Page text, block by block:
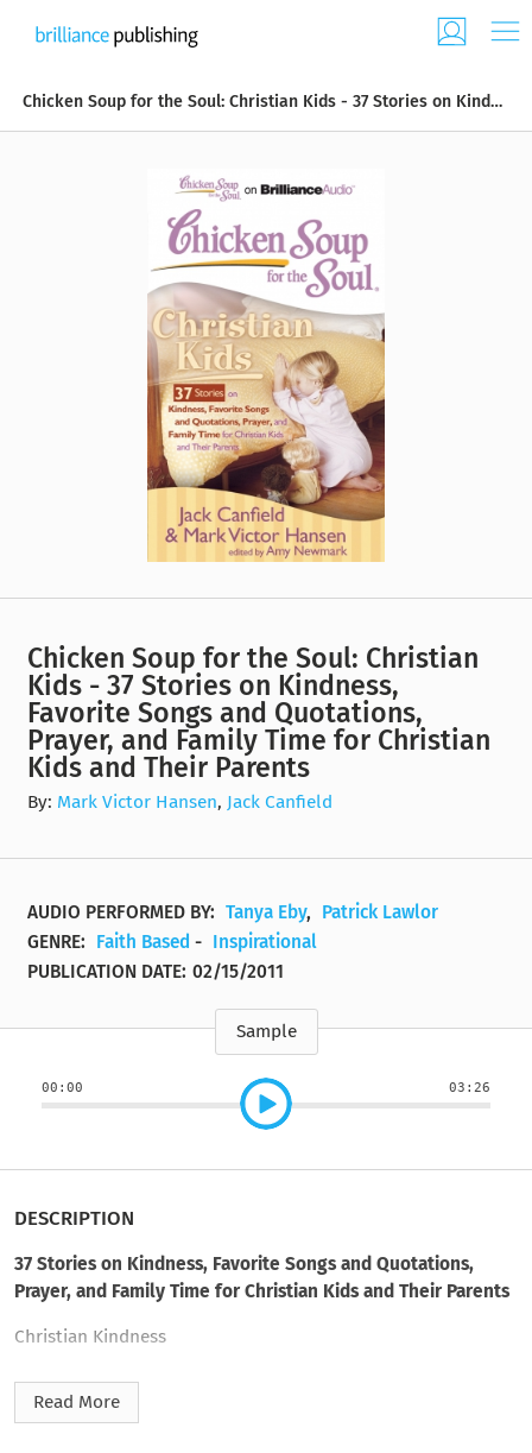
Chicken Soup for the Soul: Christian Kids - 37 Stories on Kindness, Favorite Songs and Quotations, Prayer, and Family Time for Christian Kids and Their Parents
Chicken Soup for the Soul: Christian
Kids - 37 Stories on Kindness,
Favorite Songs and Quotations,
Prayer, and Family Time for Christian
Kids and Their Parents
By: Mark Victor Hansen, Jack Canfield
AUDIO PERFORMED BY: Tanya Eby,
Patrick Lawlor
GENRE:
Faith Based -
Inspirational
PUBLICATION DATE: 02/15/2011
Sample
00:00 03:26
DESCRIPTION
37 Stories on Kindness, Favorite Songs and Quotations,
Prayer, and Family Time for Christian Kids and Their Parents
Christian Kindness
Stories and Songs
Favorite Kid Quotes
Read More